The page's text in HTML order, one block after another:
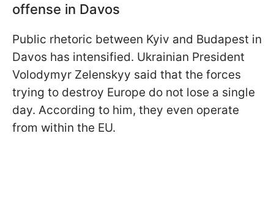
offense in Davos
Public rhetoric between Kyiv and Budapest in
Davos has intensified. Ukrainian President
Volodymyr Zelenskyy said that the forces
trying to destroy Europe do not lose a single
day. According to him, they even operate
from within the EU.